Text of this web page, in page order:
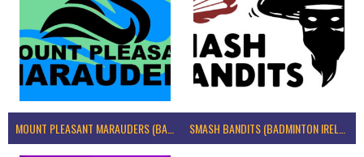
MOUNT PLEASANT MARAUDERS (BADMINTON IRELAND)